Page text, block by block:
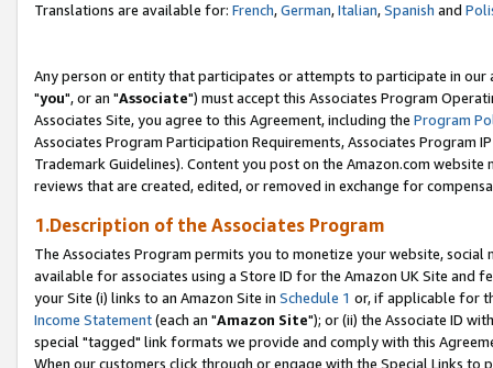
Translations are available for: French,German,Italian,Spanish and
Any person or entity that participates or attempts to participate in our
"you", or an "Associate") must accept this Associates Program
Associates Site, you agree to this Agreement, including the Program
Associates Program Participation Requirements, Associates Program
Trademark Guidelines). Content you post on the Amazon.com
reviews that are created, edited, or removed in exchange for
1.Description of the Associates Program
The Associates Program permits you to monetize your website,
available for associates using a Store ID for the Amazon UK Site and
your Site (i) links to an Amazon Site in Schedule 1 or, if applicable for
Income Statement(each an "Amazon Site"); or (ii) the Associate ID
special "tagged" link formats we provide and comply with this
When our customers click through or engage with the Special Links